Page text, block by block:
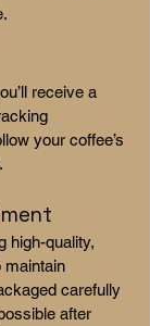
receive a
your coffee’s
high-quality,
maintain
carefully
after